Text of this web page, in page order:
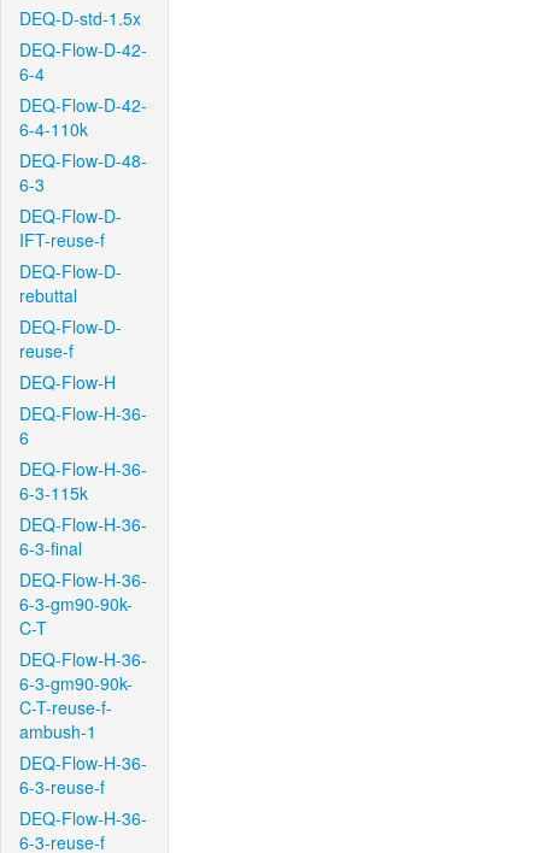
DEQ-D-std-1.5x
DEQ-Flow-D-42-
6-4
DEQ-Flow-D-42-
6-4-110k
DEQ-Flow-D-48-
6-3
DEQ-Flow-D-
IFT-reuse-f
DEQ-Flow-D-
rebuttal
DEQ-Flow-D-
reuse-f
DEQ-Flow-H
DEQ-Flow-H-36-
6
DEQ-Flow-H-36-
6-3-115k
DEQ-Flow-H-36-
6-3-final
DEQ-Flow-H-36-
6-3-gm90-90k-
C-T
DEQ-Flow-H-36-
6-3-gm90-90k-
C-T-reuse-f-
ambush-1
DEQ-Flow-H-36-
6-3-reuse-f
DEQ-Flow-H-36-
6-3-reuse-f